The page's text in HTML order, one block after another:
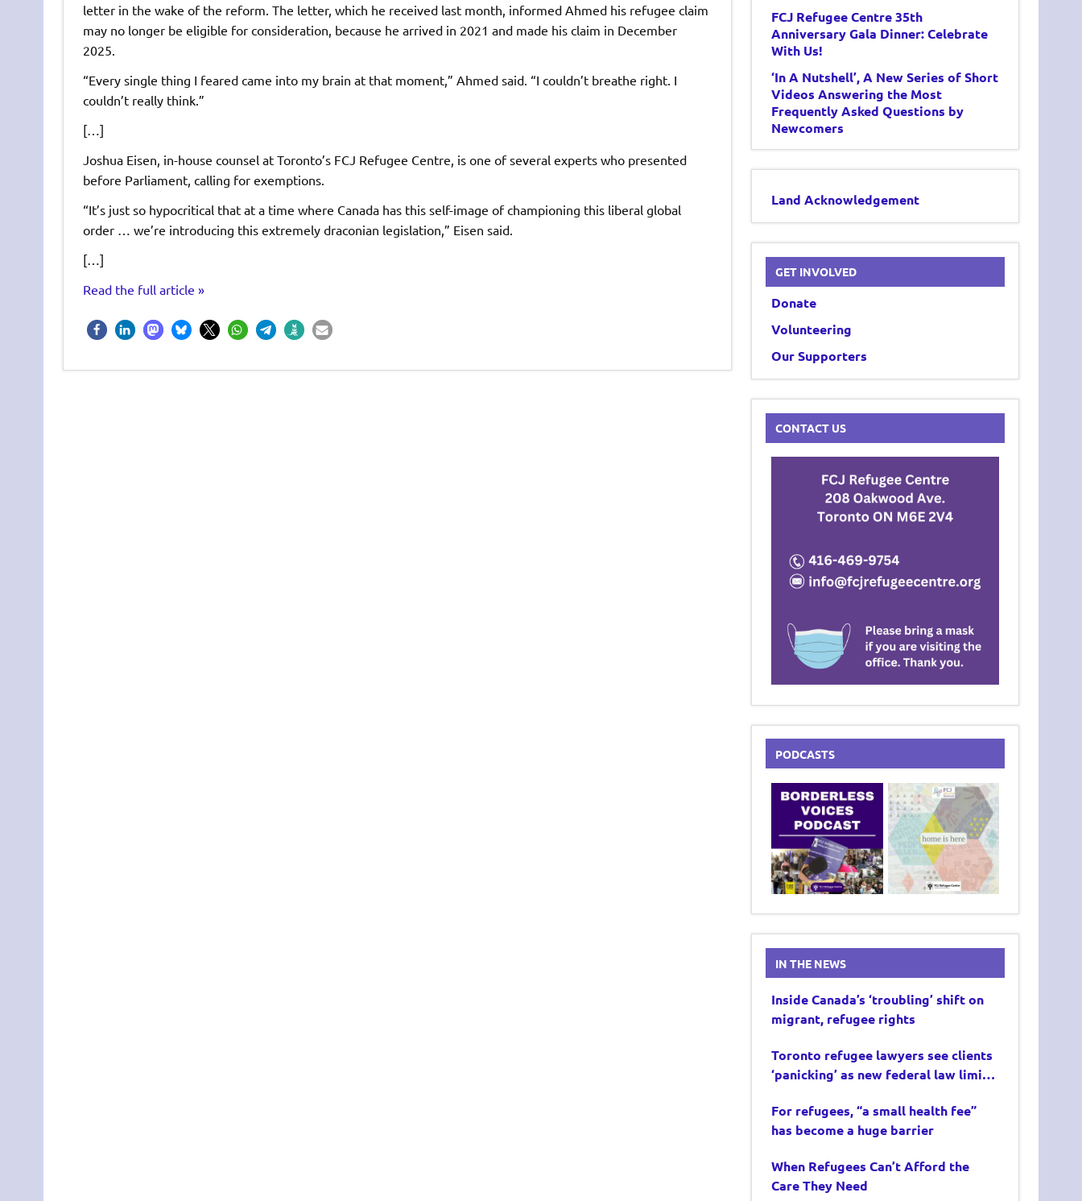
letter in the wake of the reform. The letter, which he received last month, informed Ahmed his refugee claim
may no longer be eligible for consideration, because he arrived in 2021 and made his claim in December
2025.
“Every single thing I feared came into my brain at that moment,” Ahmed said. “I couldn’t breathe right. I
couldn’t really think.”
[…]
Joshua Eisen, in-house counsel at Toronto’s FCJ Refugee Centre, is one of several experts who presented
before Parliament, calling for exemptions.
“It’s just so hypocritical that at a time where Canada has this self-image of championing this liberal global
order … we’re introducing this extremely draconian legislation,” Eisen said.
[…]
Read the full article »
FCJ Refugee Centre 35th
Anniversary Gala Dinner: Celebrate
With Us!
‘In A Nutshell’, A New Series of Short
Videos Answering the Most
Frequently Asked Questions by
Newcomers
Land Acknowledgement
GET INVOLVED
Donate
Volunteering
Our Supporters
CONTACT US
PODCASTS
IN THE NEWS
Inside Canada’s ‘troubling’ shift on
migrant, refugee rights
Toronto refugee lawyers see clients
‘panicking’ as new federal law limits
For refugees, “a small health fee”
has become a huge barrier
When Refugees Can’t Afford the
Care They Need